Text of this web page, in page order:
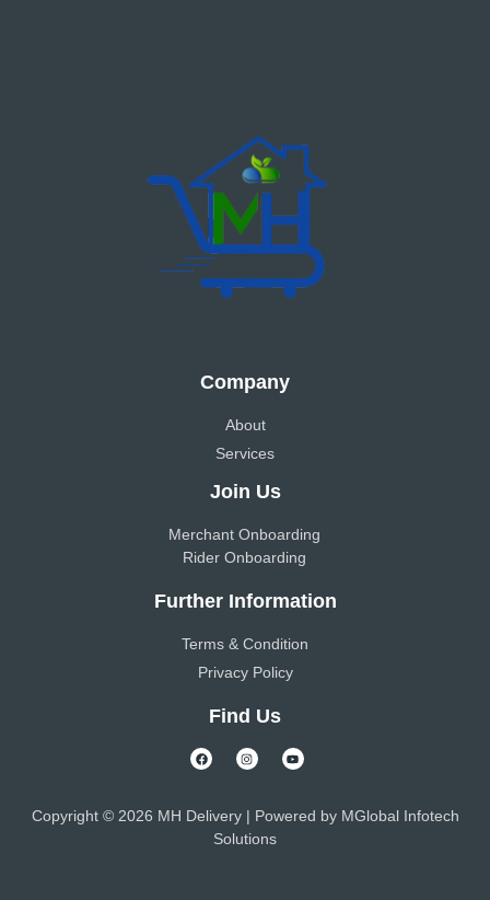
Company
About
Services
Join Us
Merchant Onboarding
Rider Onboarding
Further Information
Terms & Condition
Privacy Policy
Find Us
Copyright © 2026 MH Delivery | Powered by MGlobal Infotech
Solutions